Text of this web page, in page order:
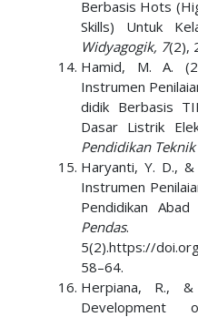
Berbasis Hots
Skills) Untuk
Widyagogik, 7(2),
Hamid, M. A.
Instrumen
didik Berbasis
Dasar Listrik
Pendidikan
Haryanti, Y. D.,
Instrumen
Pendidikan
Pendas.
5(2).https://
58–64.
Herpiana, R.,